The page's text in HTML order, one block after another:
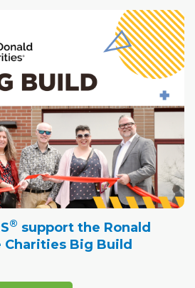
® support the Ronald
Charities Big Build